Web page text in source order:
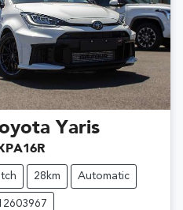
Yaris
28km Automatic